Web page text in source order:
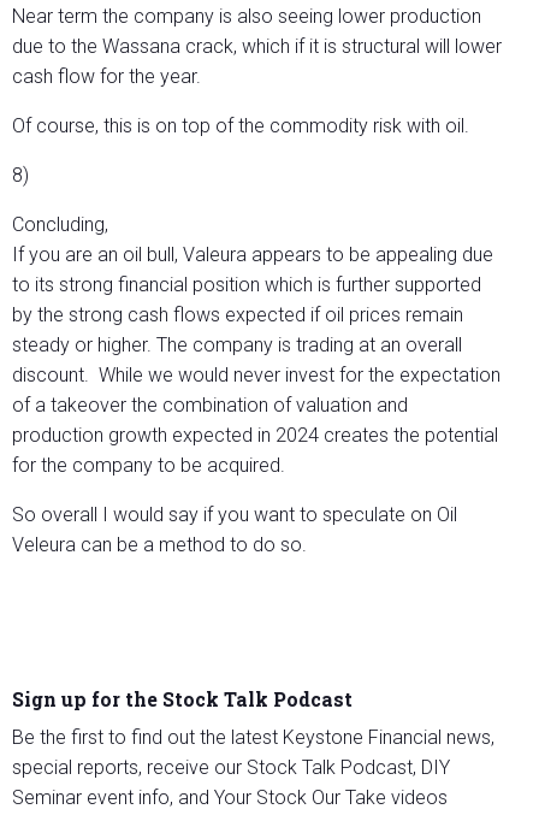
Near term the company is also seeing lower production
due to the Wassana crack, which if it is structural will lower
cash flow for the year.
Of course, this is on top of the commodity risk with oil.
8)
Concluding,
If you are an oil bull, Valeura appears to be appealing due
to its strong financial position which is further supported
by the strong cash flows expected if oil prices remain
steady or higher. The company is trading at an overall
discount. While we would never invest for the expectation
of a takeover the combination of valuation and
production growth expected in 2024 creates the potential
for the company to be acquired.
So overall I would say if you want to speculate on Oil
Veleura can be a method to do so.
Sign up for the Stock Talk Podcast
Be the first to find out the latest Keystone Financial news,
special reports, receive our Stock Talk Podcast, DIY
Seminar event info, and Your Stock Our Take videos